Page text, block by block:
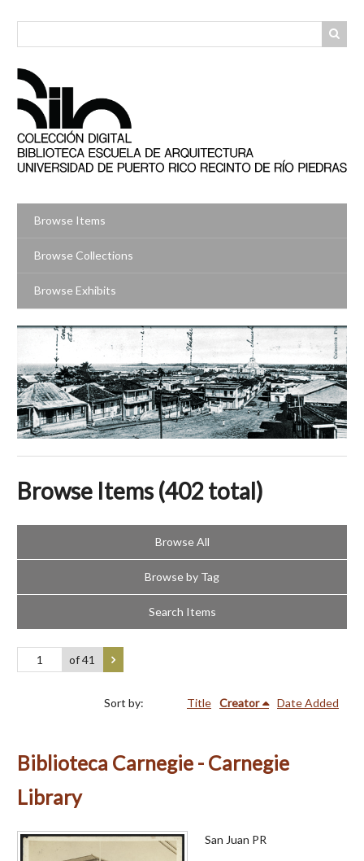
Browse Items
Browse Collections
Browse Exhibits
Browse Items (402 total)
Browse All
Browse by Tag
Search Items
of 41
Sort by: Title Creator Date Added
Biblioteca Carnegie - Carnegie
Library
San Juan PR